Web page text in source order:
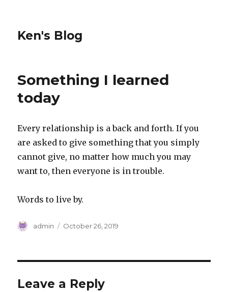
Ken's Blog
Something I learned
today
Every relationship is a back and forth. If you
are asked to give something that you simply
cannot give, no matter how much you may
want to, then everyone is in trouble.
Words to live by.
Author
admin
Posted
October 26, 2019
Leave a Reply